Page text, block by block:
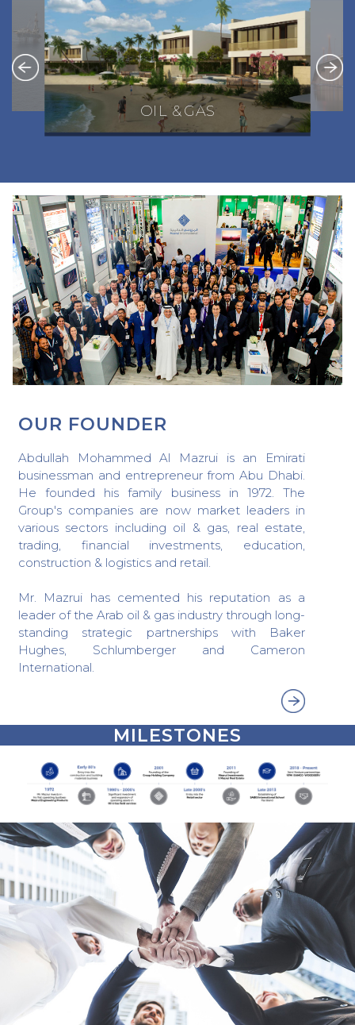
OIL & GAS
OUR FOUNDER
Abdullah Mohammed Al Mazrui is an Emirati
businessman and entrepreneur from Abu Dhabi.
He founded his family business in 1972. The
Group's companies are now market leaders in
various sectors including oil & gas, real estate,
trading, financial investments, education,
construction & logistics and retail.
Mr. Mazrui has cemented his reputation as a
leader of the Arab oil & gas industry through long-
standing strategic partnerships with Baker
Hughes, Schlumberger and Cameron
International.
MILESTONES